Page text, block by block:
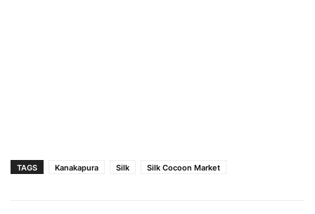
TAGS Kanakapura Silk Silk Cocoon Market